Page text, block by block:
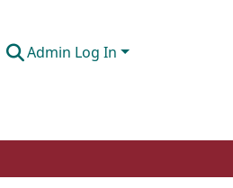
Admin Log In